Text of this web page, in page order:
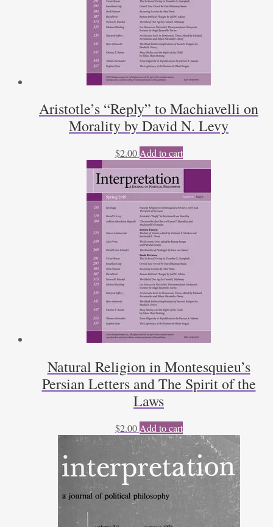
Aristotle’s “Reply” to Machiavelli on
Morality by David N. Levy
$2.00 Add to cart
Natural Religion in Montesquieu’s
Persian Letters and The Spirit of the
Laws
$2.00 Add to cart